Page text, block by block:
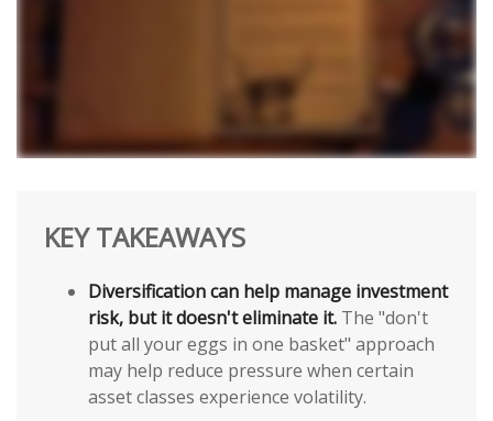
KEY TAKEAWAYS
Diversification can help manage investment
risk, but it doesn't eliminate it. The "don't
put all your eggs in one basket" approach
may help reduce pressure when certain
asset classes experience volatility.